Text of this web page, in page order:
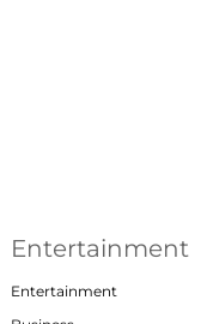
Entertainment
Entertainment